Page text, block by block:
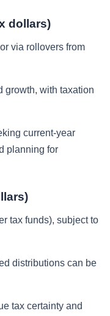
dollars)
via rollovers from
growth, with taxation
current-year
planning for
tax funds), subject to
distributions can be
tax certainty and